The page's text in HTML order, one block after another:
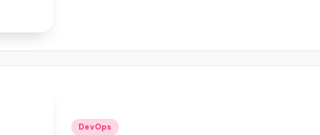
Posted
DevOps